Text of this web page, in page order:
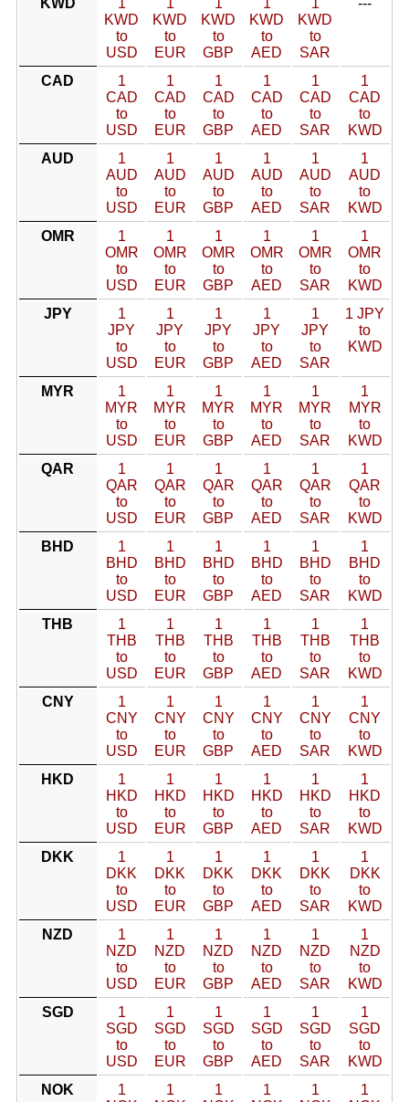
KWD
1
KWD
to
USD
1
KWD
to
EUR
1
KWD
to
GBP
1
KWD
to
AED
1
KWD
to
SAR
---
CAD
1
CAD
to
USD
1
CAD
to
EUR
1
CAD
to
GBP
1
CAD
to
AED
1
CAD
to
SAR
1
CAD
to
KWD
AUD
1
AUD
to
USD
1
AUD
to
EUR
1
AUD
to
GBP
1
AUD
to
AED
1
AUD
to
SAR
1
AUD
to
KWD
OMR
1
OMR
to
USD
1
OMR
to
EUR
1
OMR
to
GBP
1
OMR
to
AED
1
OMR
to
SAR
1
OMR
to
KWD
JPY
1
JPY
to
USD
1
JPY
to
EUR
1
JPY
to
GBP
1
JPY
to
AED
1
JPY
to
SAR
1 JPY
to
KWD
MYR
1
MYR
to
USD
1
MYR
to
EUR
1
MYR
to
GBP
1
MYR
to
AED
1
MYR
to
SAR
1
MYR
to
KWD
QAR
1
QAR
to
USD
1
QAR
to
EUR
1
QAR
to
GBP
1
QAR
to
AED
1
QAR
to
SAR
1
QAR
to
KWD
BHD
1
BHD
to
USD
1
BHD
to
EUR
1
BHD
to
GBP
1
BHD
to
AED
1
BHD
to
SAR
1
BHD
to
KWD
THB
1
THB
to
USD
1
THB
to
EUR
1
THB
to
GBP
1
THB
to
AED
1
THB
to
SAR
1
THB
to
KWD
CNY
1
CNY
to
USD
1
CNY
to
EUR
1
CNY
to
GBP
1
CNY
to
AED
1
CNY
to
SAR
1
CNY
to
KWD
HKD
1
HKD
to
USD
1
HKD
to
EUR
1
HKD
to
GBP
1
HKD
to
AED
1
HKD
to
SAR
1
HKD
to
KWD
DKK
1
DKK
to
USD
1
DKK
to
EUR
1
DKK
to
GBP
1
DKK
to
AED
1
DKK
to
SAR
1
DKK
to
KWD
NZD
1
NZD
to
USD
1
NZD
to
EUR
1
NZD
to
GBP
1
NZD
to
AED
1
NZD
to
SAR
1
NZD
to
KWD
SGD
1
SGD
to
USD
1
SGD
to
EUR
1
SGD
to
GBP
1
SGD
to
AED
1
SGD
to
SAR
1
SGD
to
KWD
NOK
1
1
1
1
1
1